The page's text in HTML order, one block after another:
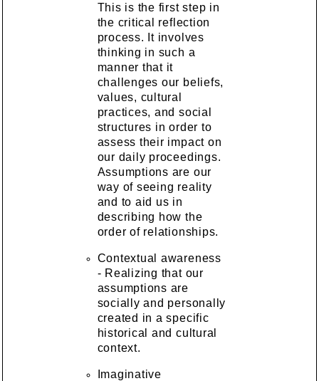
This is the first step in
the critical reflection
process. It involves
thinking in such a
manner that it
challenges our beliefs,
values, cultural
practices, and social
structures in order to
assess their impact on
our daily proceedings.
Assumptions are our
way of seeing reality
and to aid us in
describing how the
order of relationships.
Contextual awareness
- Realizing that our
assumptions are
socially and personally
created in a specific
historical and cultural
context.
Imaginative